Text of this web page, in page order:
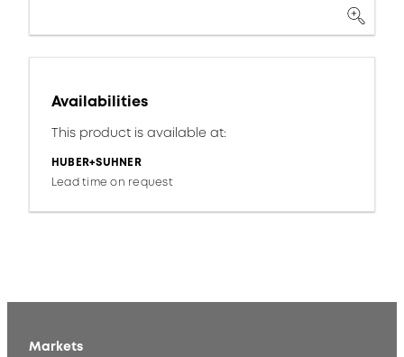
Availabilities
This product is available at:
HUBER+SUHNER
Lead time on request
Markets